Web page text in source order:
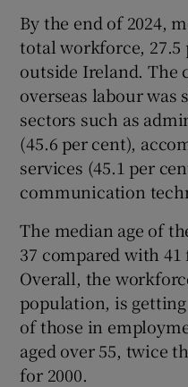
By the end of 2024,
total workforce, 27.5
outside Ireland. The
overseas labour
sectors such as
(45.6 per cent),
services (45.1 per
communication
The median age of
37 compared with
Overall, the
population, is
of those in
aged over 55, twice
for 2000.